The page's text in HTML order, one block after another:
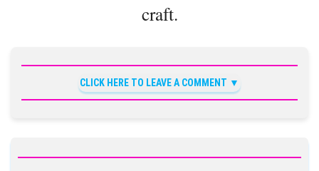
craft.
CLICK HERE TO LEAVE A COMMENT